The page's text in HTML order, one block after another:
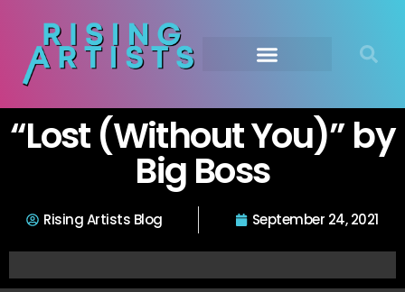
“Lost (Without You)” by
Big Boss
Rising Artists Blog September 24, 2021